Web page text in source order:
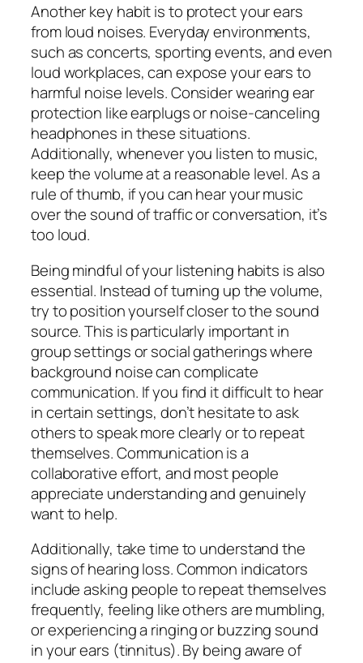
Another key habit is to protect your ears
from loud noises. Everyday environments,
such as concerts, sporting events, and even
loud workplaces, can expose your ears to
harmful noise levels. Consider wearing ear
protection like earplugs or noise-canceling
headphones in these situations.
Additionally, whenever you listen to music,
keep the volume at a reasonable level. As a
rule of thumb, if you can hear your music
over the sound of traffic or conversation, it’s
too loud.
Being mindful of your listening habits is also
essential. Instead of turning up the volume,
try to position yourself closer to the sound
source. This is particularly important in
group settings or social gatherings where
background noise can complicate
communication. If you find it difficult to hear
in certain settings, don’t hesitate to ask
others to speak more clearly or to repeat
themselves. Communication is a
collaborative effort, and most people
appreciate understanding and genuinely
want to help.
Additionally, take time to understand the
signs of hearing loss. Common indicators
include asking people to repeat themselves
frequently, feeling like others are mumbling,
or experiencing a ringing or buzzing sound
in your ears (tinnitus). By being aware of